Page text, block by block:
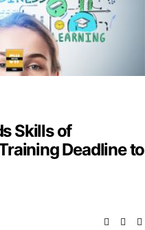
Skills of
Deadline to